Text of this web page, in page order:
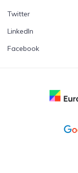
Twitter
LinkedIn
Facebook